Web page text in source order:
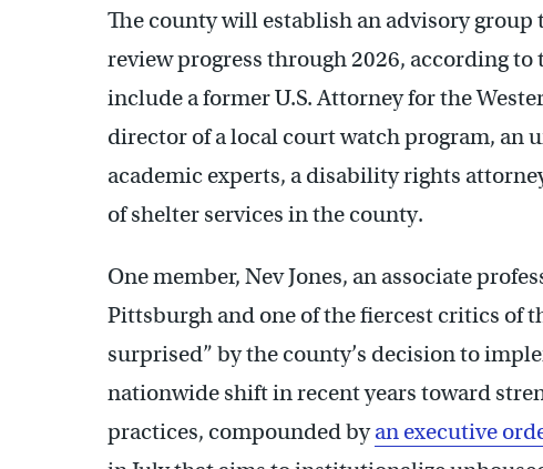
The county will establish an advisory
review progress through 2026, according
include a former U.S. Attorney for the
director of a local court watch program, an
academic experts, a disability rights
of shelter services in the county.
One member, Nev Jones, an associate
Pittsburgh and one of the fiercest critics of
surprised” by the county’s decision to
nationwide shift in recent years toward
practices, compounded byan executive